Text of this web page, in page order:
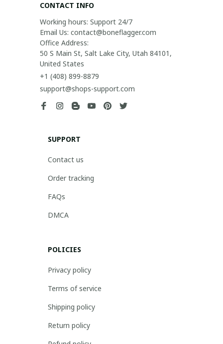
CONTACT INFO
Working hours: Support 24/7
Email Us: contact@boneflagger.com
Office Address:
50 S Main St, Salt Lake City, Utah 84101,
United States
+1 (408) 899-8879
support@shops-support.com
SUPPORT
Contact us
Order tracking
FAQs
DMCA
POLICIES
Privacy policy
Terms of service
Shipping policy
Return policy